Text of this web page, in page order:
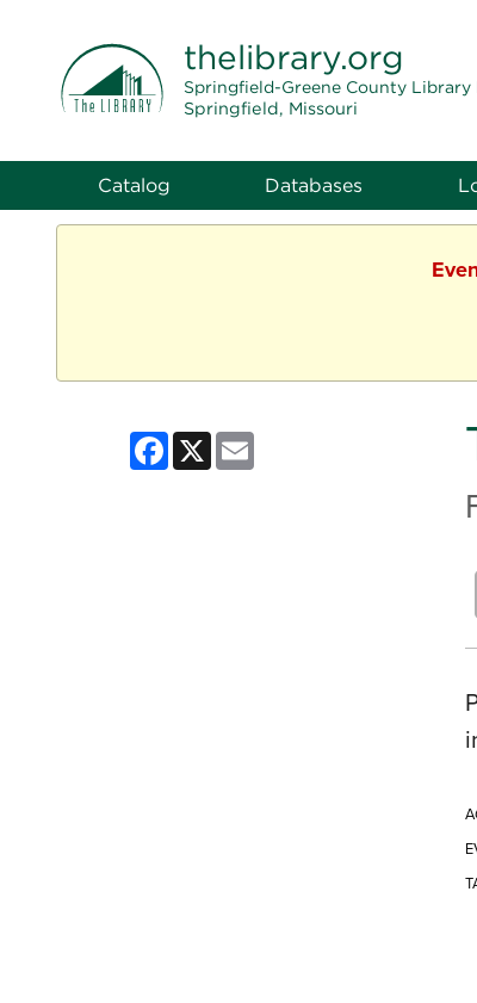
thelibrary.org
Springfield-Greene County
Springfield, Missouri
Catalog Databases
Facebook
X